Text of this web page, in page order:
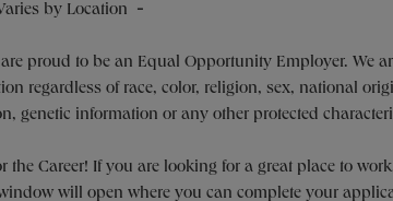
by Location -
proud to be an Equal Opportunity Employer. We
regardless of race, color, religion, sex, national
genetic information or any other protected
the Career! If you are looking for a great place to
will open where you can complete your